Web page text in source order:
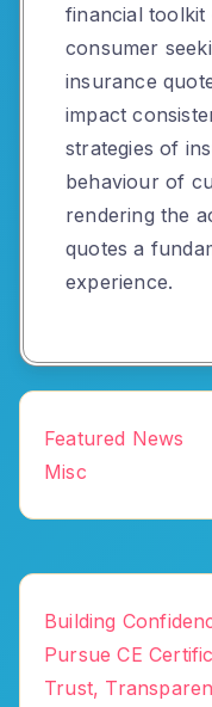
financial
consumer
insurance
impact
strategies of
behaviour of
rendering the
quotes a
experience.
Featured News
Misc
Building
Pursue CE
Trust,